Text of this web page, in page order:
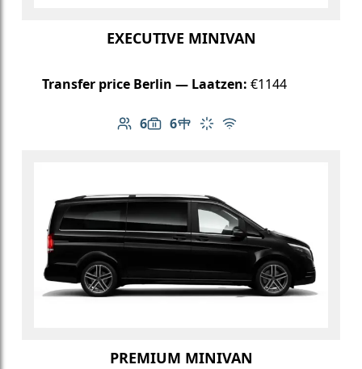
EXECUTIVE MINIVAN
Transfer price Berlin — Laatzen: €1144
6
Number of passengers: 6
6
Luggage capacity: 6
Table in cabin
Climate control
Free Wi-Fi
PREMIUM MINIVAN